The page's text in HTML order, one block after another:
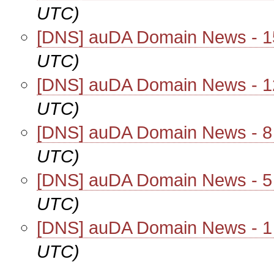
UTC)
[DNS] auDA Domain News -
UTC)
[DNS] auDA Domain News -
UTC)
[DNS] auDA Domain News -
UTC)
[DNS] auDA Domain News -
UTC)
[DNS] auDA Domain News -
UTC)